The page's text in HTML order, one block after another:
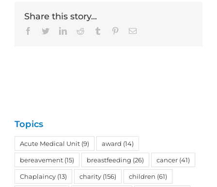
Share this story...
Facebook
TwitterLinkedInReddit Tumblr PinterestEmail
Topics
Acute Medical Unit (9) award (14)
bereavement (15) breastfeeding (26) cancer (41)
Chaplaincy (13) charity (156) children (61)